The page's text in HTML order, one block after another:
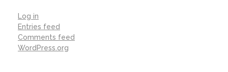
Log in
Entries feed
Comments feed
WordPress.org